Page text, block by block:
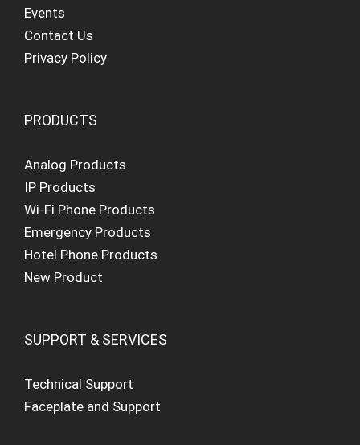
Events
Contact Us
Privacy Policy
PRODUCTS
Analog Products
IP Products
Wi-Fi Phone Products
Emergency Products
Hotel Phone Products
New Product
SUPPORT & SERVICES
Technical Support
Faceplate and Support